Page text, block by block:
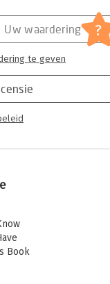
IT-management / ICT
Uw waardering ?
te geven
Book